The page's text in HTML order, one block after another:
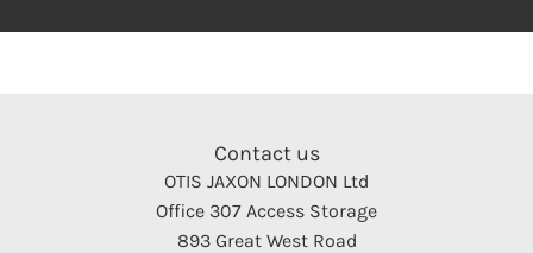
Contact us
OTIS JAXON LONDON Ltd
Office 307 Access Storage
893 Great West Road